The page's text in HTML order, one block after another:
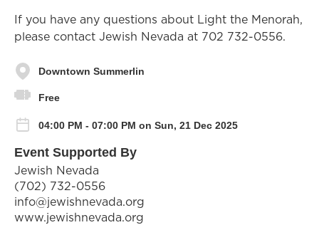
If you have any questions about Light the Menorah,
please contact Jewish Nevada at 702 732-0556.
Downtown Summerlin
Free
04:00 PM - 07:00 PM on Sun, 21 Dec 2025
Event Supported By
Jewish Nevada
(702) 732-0556
info@jewishnevada.org
www.jewishnevada.org